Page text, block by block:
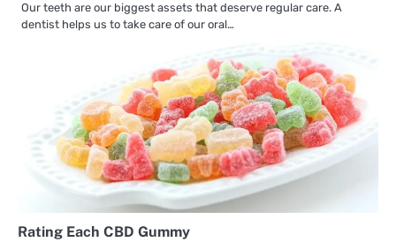
Our teeth are our biggest assets that deserve regular care. A
dentist helps us to take care of our oral…
Rating Each CBD Gummy